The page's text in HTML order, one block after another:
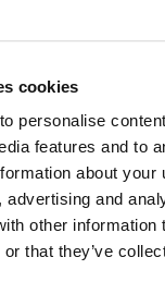
cookies
personalise
features and to
about your
advertising and
other information
that they’ve